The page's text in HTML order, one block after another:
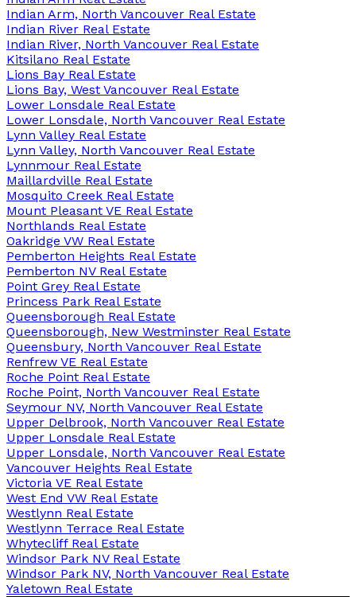
Indian Arm, North Vancouver Real Estate
Indian River Real Estate
Indian River, North Vancouver Real Estate
Kitsilano Real Estate
Lions Bay Real Estate
Lions Bay, West Vancouver Real Estate
Lower Lonsdale Real Estate
Lower Lonsdale, North Vancouver Real Estate
Lynn Valley Real Estate
Lynn Valley, North Vancouver Real Estate
Lynnmour Real Estate
Maillardville Real Estate
Mosquito Creek Real Estate
Mount Pleasant VE Real Estate
Northlands Real Estate
Oakridge VW Real Estate
Pemberton Heights Real Estate
Pemberton NV Real Estate
Point Grey Real Estate
Princess Park Real Estate
Queensborough Real Estate
Queensborough, New Westminster Real Estate
Queensbury, North Vancouver Real Estate
Renfrew VE Real Estate
Roche Point Real Estate
Roche Point, North Vancouver Real Estate
Seymour NV, North Vancouver Real Estate
Upper Delbrook, North Vancouver Real Estate
Upper Lonsdale Real Estate
Upper Lonsdale, North Vancouver Real Estate
Vancouver Heights Real Estate
Victoria VE Real Estate
West End VW Real Estate
Westlynn Real Estate
Westlynn Terrace Real Estate
Whytecliff Real Estate
Windsor Park NV Real Estate
Windsor Park NV, North Vancouver Real Estate
Yaletown Real Estate